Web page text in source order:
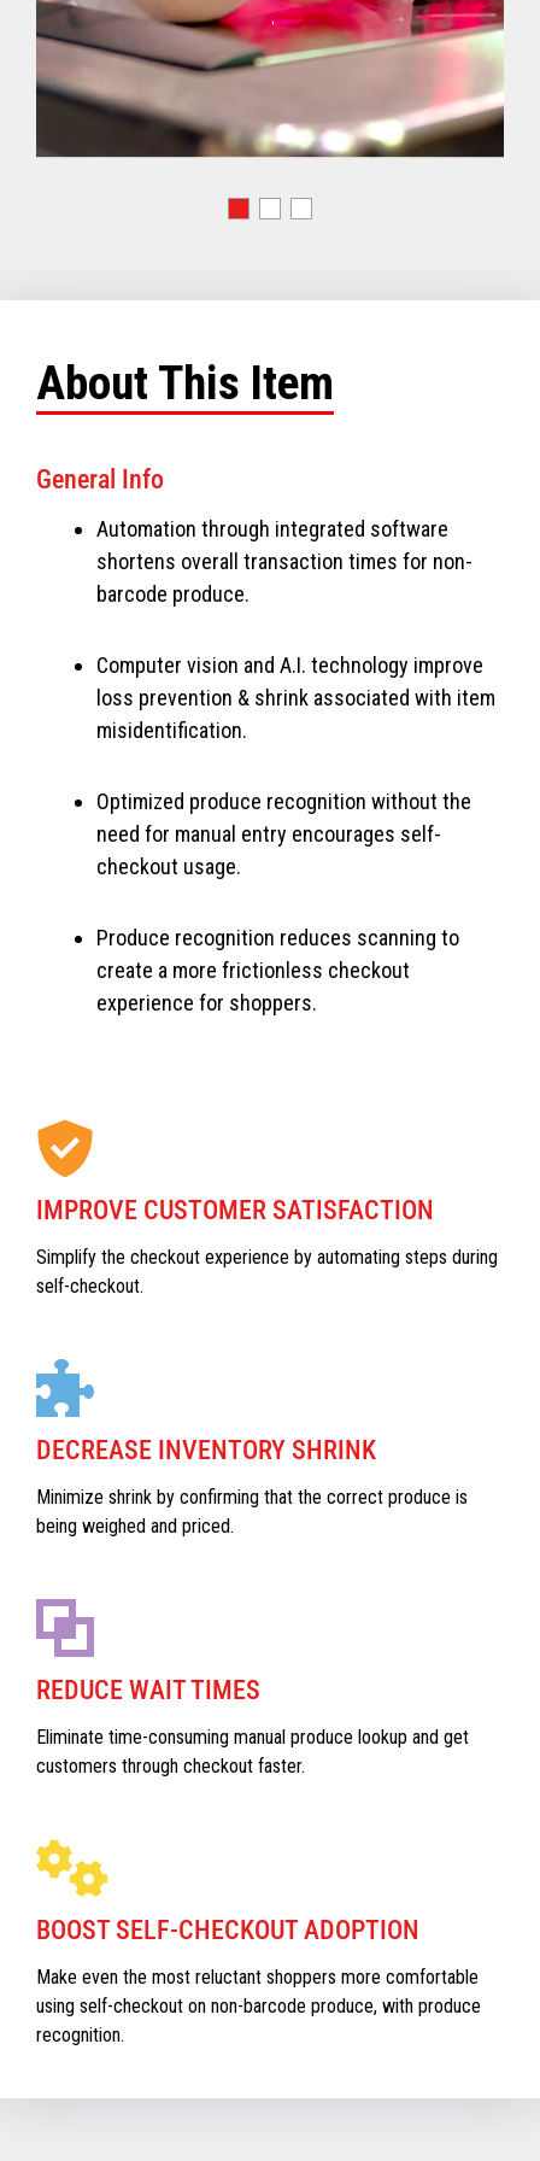
About This Item
General Info
Automation through integrated software
shortens overall transaction times for non-
barcode produce.
Computer vision and A.I. technology improve
loss prevention & shrink associated with item
misidentification.
Optimized produce recognition without the
need for manual entry encourages self-
checkout usage.
Produce recognition reduces scanning to
create a more frictionless checkout
experience for shoppers.
IMPROVE CUSTOMER SATISFACTION
Simplify the checkout experience by automating steps during
self-checkout.
DECREASE INVENTORY SHRINK
Minimize shrink by confirming that the correct produce is
being weighed and priced.
REDUCE WAIT TIMES
Eliminate time-consuming manual produce lookup and get
customers through checkout faster.
BOOST SELF-CHECKOUT ADOPTION
Make even the most reluctant shoppers more comfortable
using self-checkout on non-barcode produce, with produce
recognition.